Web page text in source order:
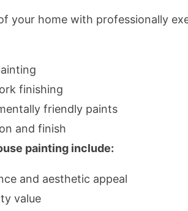
your home with professionally
finishing
friendly paints
and finish
painting include:
and aesthetic appeal
value